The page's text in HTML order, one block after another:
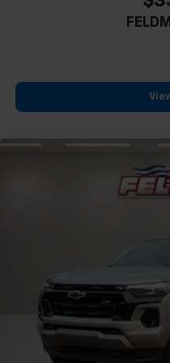
Rear Parking Sensors
Delay-off headlights
Fully automatic
Power door mirrors
Rear step bumper
ActiveX Trimmed